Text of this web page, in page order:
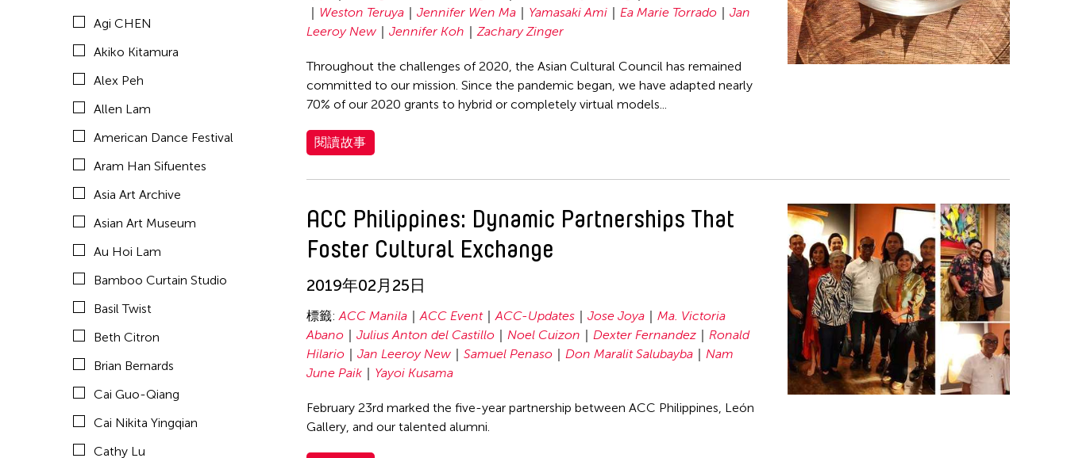
Cai Guo-Qiang
Cai Nikita Yingqian
Cathy Lu
Celine Wong Katzman
Chan Ho Lun Fredie
Chang Rita Yuan-Chien
Chaw Ei Thein
Chen Li
Chen Wu-Kang
Chen Yi-Wen
Chen Ying-Chih
Cheng Tsung Lung
Cheng Tsung-lung
Cheng Yin-Chen
Cheuk Wing Nam
Agi CHEN
Akiko Kitamura
Alex Peh
Allen Lam
American Dance Festival
Aram Han Sifuentes
Asia Art Archive
Asian Art Museum
Au Hoi Lam
Bamboo Curtain Studio
Basil Twist
Beth Citron
Brian Bernards
Cai Guo-Qiang
Cai Nikita Yingqian
Cathy Lu
Weston Teruya
Jennifer Wen Ma Yamasaki Ami Ea Marie Torrado
Jan
Leeroy New
Jennifer Koh Zachary Zinger
Throughout the challenges of 2020, the Asian Cultural Council has remained
committed to our mission. Since the pandemic began, we have adapted nearly
70% of our 2020 grants to hybrid or completely virtual models...
閱讀故事
ACC Philippines: Dynamic Partnerships That
Foster Cultural Exchange
2019年02月25日
標籤: ACC Manila ACC Event ACC-Updates Jose Joya
Ma. Victoria
Abano
Julius Anton del Castillo Noel Cuizon Dexter Fernandez
Ronald
Hilario
Jan Leeroy New Samuel Penaso Don Maralit Salubayba
Nam
June Paik
Yayoi Kusama
February 23rd marked the five-year partnership between ACC Philippines, León
Gallery, and our talented alumni.